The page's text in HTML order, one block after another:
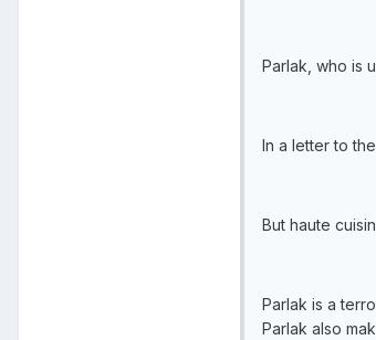
Parlak, who is
In a letter to
But haute
Parlak is a
Parlak also